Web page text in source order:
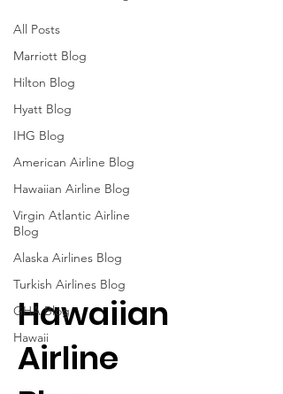
All Posts
Marriott Blog
Hilton Blog
Hyatt Blog
IHG Blog
American Airline Blog
Hawaiian Airline Blog
Virgin Atlantic Airline
Blog
Alaska Airlines Blog
Turkish Airlines Blog
GHA Blog
Hawaii
Hawaiian
Airline